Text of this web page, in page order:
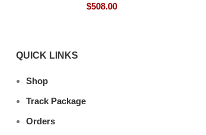
$508.00
QUICK LINKS
Shop
Track Package
Orders